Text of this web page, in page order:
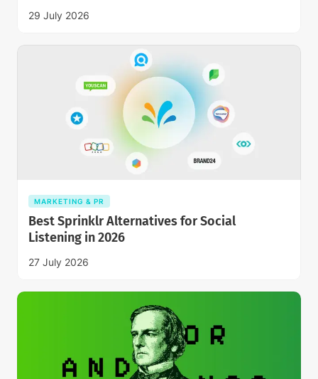
29 July 2026
MARKETING & PR
Best Sprinklr Alternatives for Social
Listening in 2026
27 July 2026